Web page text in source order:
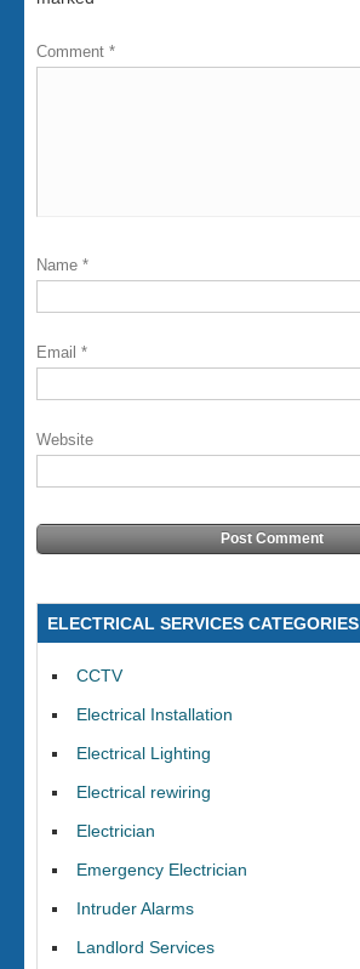
Comment *
Name *
Email *
Website
ELECTRICAL SERVICES CATEGORIES
CCTV
Electrical Installation
Electrical Lighting
Electrical rewiring
Electrician
Emergency Electrician
Intruder Alarms
Landlord Services